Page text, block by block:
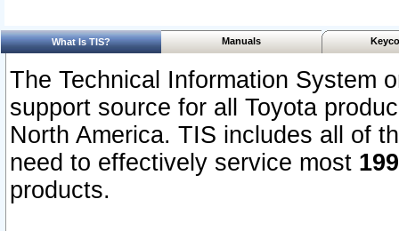
What Is TIS? Manuals
The Technical Information System
support source for all Toyota
North America. TIS includes all of
need to effectively service most
products.